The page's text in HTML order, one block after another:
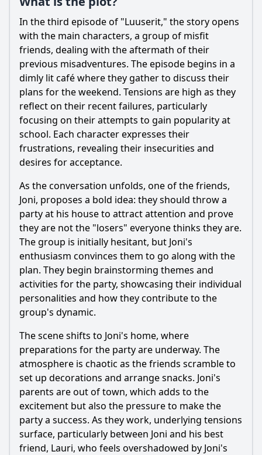
Is there a post-credit scene?
Popular
What challenges does the main character face in Episode
3?
What role does the school setting play in the events of
Episode 3?
How does the relationship between Joni and his best
friend evolve in this episode?
What significant event occurs during the party scene in
Episode 3?
How does Joni's family situation impact his decisions in
this episode?
Should I watch it?
Is this family friendly?
Ask Your Own Question
Ask Question
In the third episode of "Luuserit," the story opens
with the main characters, a group of misfit
friends, dealing with the aftermath of their
previous misadventures. The episode begins in a
dimly lit café where they gather to discuss their
plans for the weekend. Tensions are high as they
reflect on their recent failures, particularly
focusing on their attempts to gain popularity at
school. Each character expresses their
frustrations, revealing their insecurities and
desires for acceptance.
As the conversation unfolds, one of the friends,
Joni, proposes a bold idea: they should throw a
party at his house to attract attention and prove
they are not the "losers" everyone thinks they are.
The group is initially hesitant, but Joni's
enthusiasm convinces them to go along with the
plan. They begin brainstorming themes and
activities for the party, showcasing their individual
personalities and how they contribute to the
group's dynamic.
The scene shifts to Joni's home, where
preparations for the party are underway. The
atmosphere is chaotic as the friends scramble to
set up decorations and arrange snacks. Joni's
parents are out of town, which adds to the
excitement but also the pressure to make the
party a success. As they work, underlying tensions
surface, particularly between Joni and his best
friend, Lauri, who feels overshadowed by Joni's